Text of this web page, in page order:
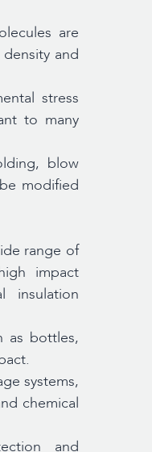
are
and
stress
to many
blow
modified
range of
impact
insulation
as bottles,
systems,
chemical
and